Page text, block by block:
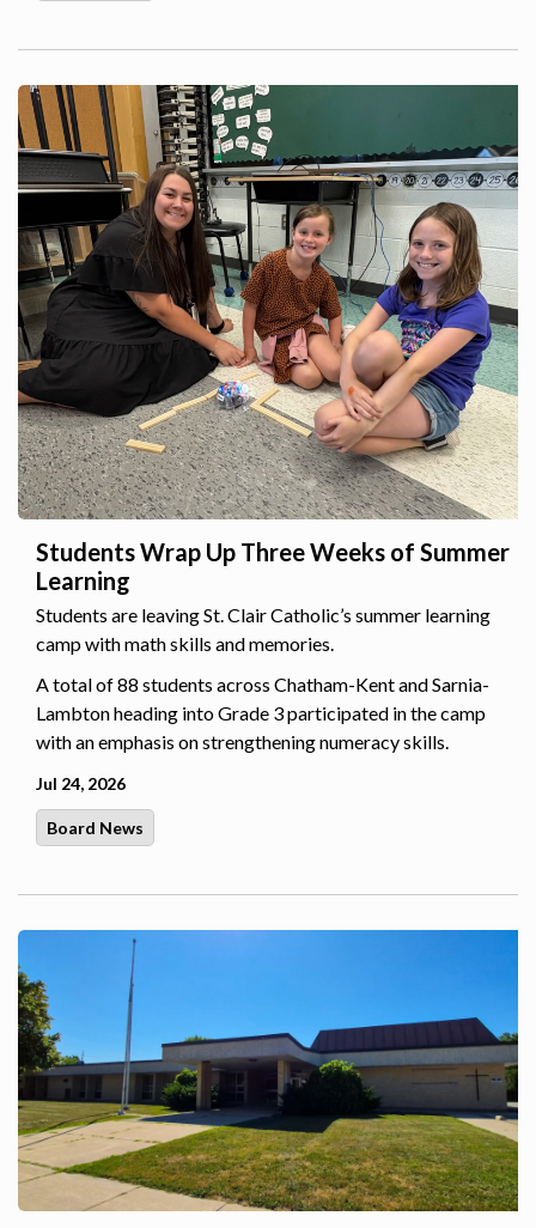
Students Wrap Up Three Weeks of Summer
Learning
Students are leaving St. Clair Catholic’s summer learning
camp with math skills and memories.
A total of 88 students across Chatham-Kent and Sarnia-
Lambton heading into Grade 3 participated in the camp
with an emphasis on strengthening numeracy skills.
Jul 24, 2026
Board News